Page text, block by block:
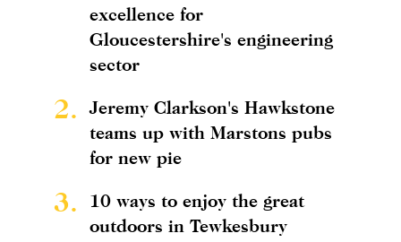
excellence for
Gloucestershire's engineering
sector
2.
Jeremy Clarkson's Hawkstone
teams up with Marstons pubs
for new pie
3.
10 ways to enjoy the great
outdoors in Tewkesbury